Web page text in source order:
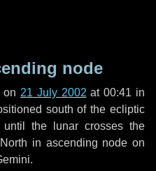
node
on 21 July 2002 at 00:41 in
south of the ecliptic
until the lunar crosses the
in ascending node on
.